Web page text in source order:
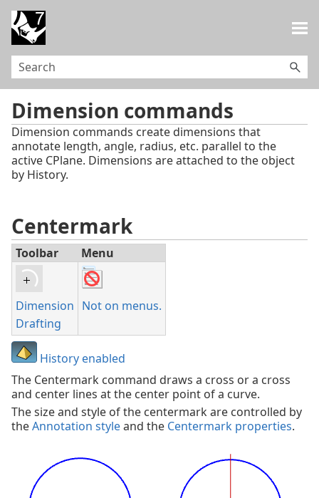
Dimension commands
Dimension commands create dimensions that
annotate length, angle, radius, etc. parallel to the
active CPlane. Dimensions are attached to the object
by History.
Centermark
Toolbar Menu
Dimension
Drafting
Not on menus.
History enabled
The Centermark command draws a cross or a cross
and center lines at the center point of a curve.
The size and style of the centermark are controlled by
theAnnotation styleand the Centermark properties.